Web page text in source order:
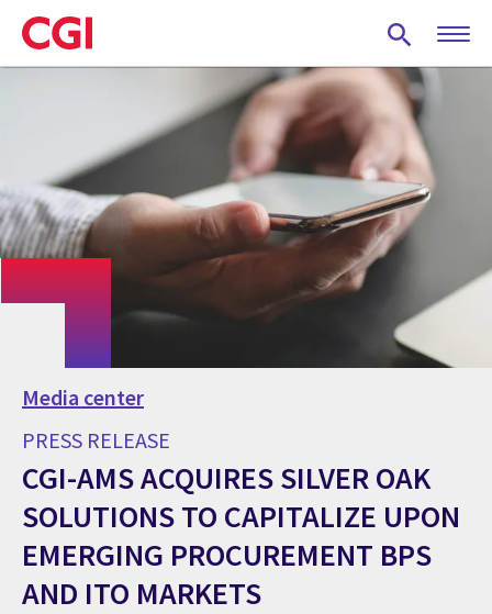
Skip
to
main
Media center
PRESS RELEASE
CGI-AMS ACQUIRES SILVER OAK
SOLUTIONS TO CAPITALIZE UPON
EMERGING PROCUREMENT BPS
AND ITO MARKETS